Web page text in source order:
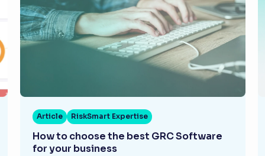
Article RiskSmart Expertise
How to choose the best GRC Software
for your business